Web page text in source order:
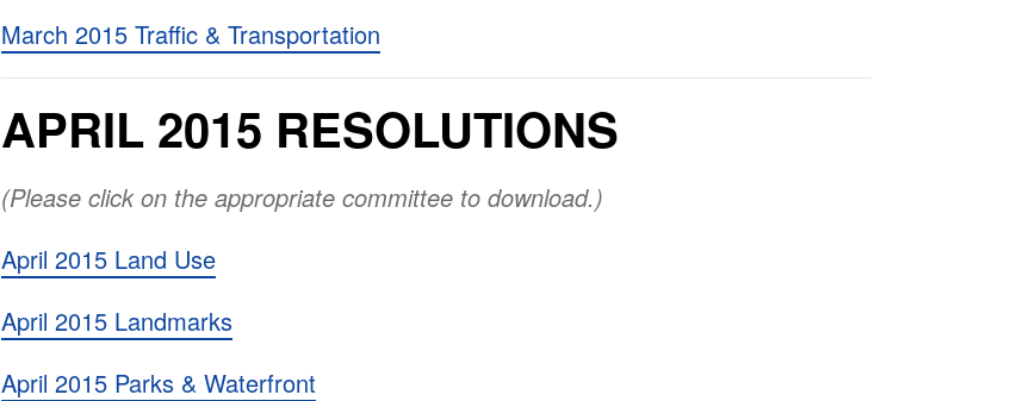
March 2015 Traffic & Transportation
APRIL 2015 RESOLUTIONS
(Please click on the appropriate committee to download.)
April 2015 Land Use
April 2015 Landmarks
April 2015 Parks & Waterfront